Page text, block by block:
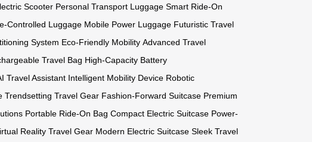
Scooter Personal Transport Luggage Smart Ride-On
Controlled Luggage Mobile Power Luggage Futuristic Travel
System Eco-Friendly Mobility Advanced Travel
Travel Bag High-Capacity Battery
Travel Assistant Intelligent Mobility Device Robotic
Trendsetting Travel Gear Fashion-Forward Suitcase Premium
Portable Ride-On Bag Compact Electric Suitcase Power-
Reality Travel Gear Modern Electric Suitcase Sleek Travel